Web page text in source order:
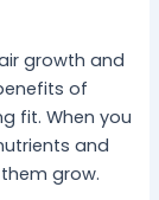
growth and
of
fit. When you
and
grow.